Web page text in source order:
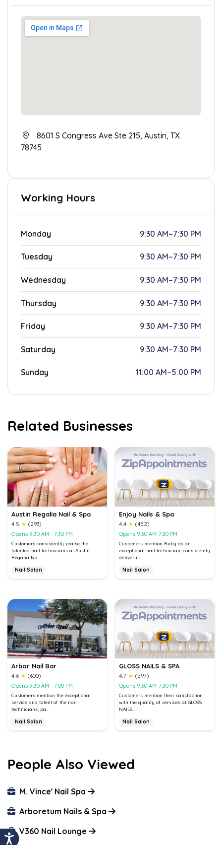
8601 S Congress Ave Ste 215, Austin, TX
78745
Working Hours
Monday 9:30 AM–7:30 PM
Tuesday 9:30 AM–7:30 PM
Wednesday 9:30 AM–7:30 PM
Thursday 9:30 AM–7:30 PM
Friday 9:30 AM–7:30 PM
Saturday 9:30 AM–7:30 PM
Sunday 11:00 AM–5:00 PM
Related Businesses
Austin Regalia Nail & Spa
4.5 ★ (293)
Opens 9:30 AM - 7:30 PM
Customers consistently praise the
talented nail technicians at Austin
Regalia Na...
Nail Salon
Enjoy Nails & Spa
4.4 ★ (452)
Opens 9:30 AM-7:30 PM
Customers mention Ruby as an
exceptional nail technician, consistently
deliverin...
Nail Salon
Arbor Nail Bar
4.6 ★ (600)
Opens 9:30 AM - 7:00 PM
Customers mention the exceptional
service and talent of the nail
technicians, pa...
Nail Salon
GLOSS NAILS & SPA
4.7 ★ (597)
Opens 9:30 AM-7:30 PM
Customers mention their satisfaction
with the quality of services at GLOSS
NAILS...
Nail Salon
People Also Viewed
M. Vince' Nail Spa
Arboretum Nails & Spa
V360 Nail Lounge